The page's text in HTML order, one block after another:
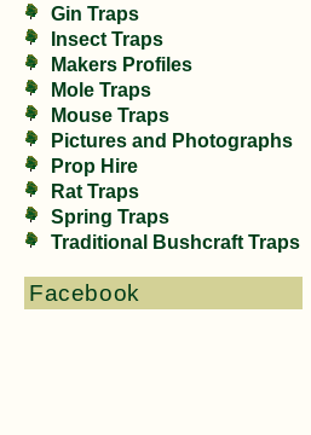
Gin Traps
Insect Traps
Makers Profiles
Mole Traps
Mouse Traps
Pictures and Photographs
Prop Hire
Rat Traps
Spring Traps
Traditional Bushcraft Traps
Facebook